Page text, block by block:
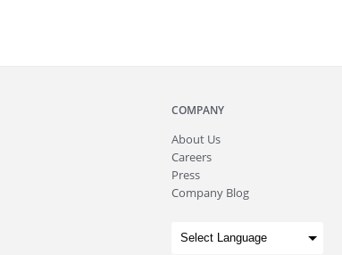
COMPANY
About Us
Careers
Press
Company Blog